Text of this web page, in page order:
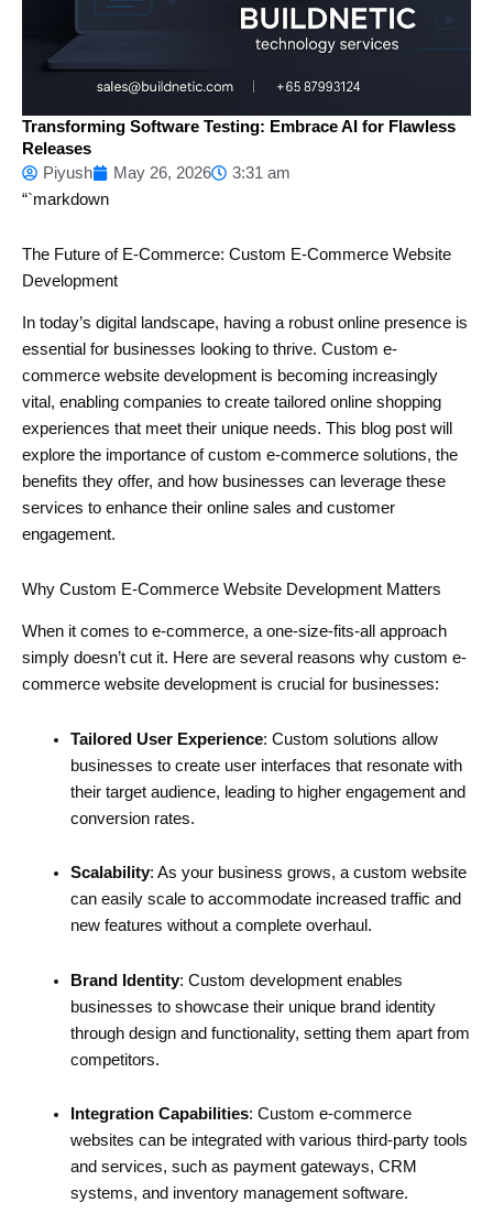
Transforming Software Testing: Embrace AI for Flawless
Releases
Piyush
May 26, 2026
3:31 am
“`markdown
The Future of E-Commerce: Custom E-Commerce Website
Development
In today’s digital landscape, having a robust online presence is
essential for businesses looking to thrive. Custom e-
commerce website development is becoming increasingly
vital, enabling companies to create tailored online shopping
experiences that meet their unique needs. This blog post will
explore the importance of custom e-commerce solutions, the
benefits they offer, and how businesses can leverage these
services to enhance their online sales and customer
engagement.
Why Custom E-Commerce Website Development Matters
When it comes to e-commerce, a one-size-fits-all approach
simply doesn’t cut it. Here are several reasons why custom e-
commerce website development is crucial for businesses:
Tailored User Experience: Custom solutions allow
businesses to create user interfaces that resonate with
their target audience, leading to higher engagement and
conversion rates.
Scalability: As your business grows, a custom website
can easily scale to accommodate increased traffic and
new features without a complete overhaul.
Brand Identity: Custom development enables
businesses to showcase their unique brand identity
through design and functionality, setting them apart from
competitors.
Integration Capabilities: Custom e-commerce
websites can be integrated with various third-party tools
and services, such as payment gateways, CRM
systems, and inventory management software.